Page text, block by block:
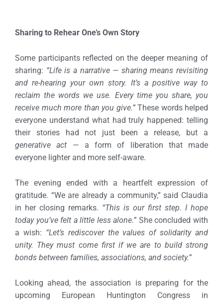
Sharing to Rehear One’s Own Story
Some participants reflected on the deeper meaning of
sharing: “Life is a narrative — sharing means revisiting
and re-hearing your own story. It’s a positive way to
reclaim the words we use. Every time you share, you
receive much more than you give.” These words helped
everyone understand what had truly happened: telling
their stories had not just been a release, but a
generative act — a form of liberation that made
everyone lighter and more self-aware.
The evening ended with a heartfelt expression of
gratitude. “We are already a community,” said Claudia
in her closing remarks. “This is our first step. I hope
today you’ve felt a little less alone.” She concluded with
a wish: “Let’s rediscover the values of solidarity and
unity. They must come first if we are to build strong
bonds between families, associations, and society.”
Looking ahead, the association is preparing for the
upcoming European Huntington Congress in